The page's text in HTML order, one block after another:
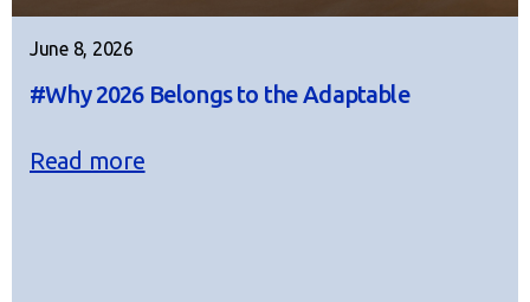
June 8, 2026
#Why 2026 Belongs to the Adaptable
Read more